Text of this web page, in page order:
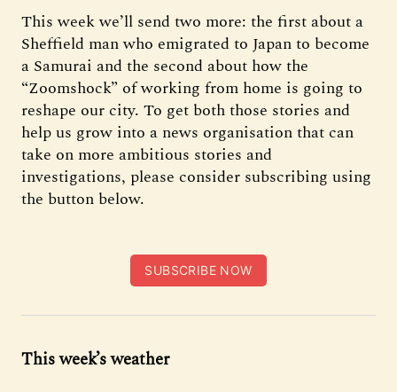
This week we’ll send two more: the first about a
Sheffield man who emigrated to Japan to become
a Samurai and the second about how the
“Zoomshock” of working from home is going to
reshape our city. To get both those stories and
help us grow into a news organisation that can
take on more ambitious stories and
investigations, please consider subscribing using
the button below.
SUBSCRIBE NOW
This week’s weather